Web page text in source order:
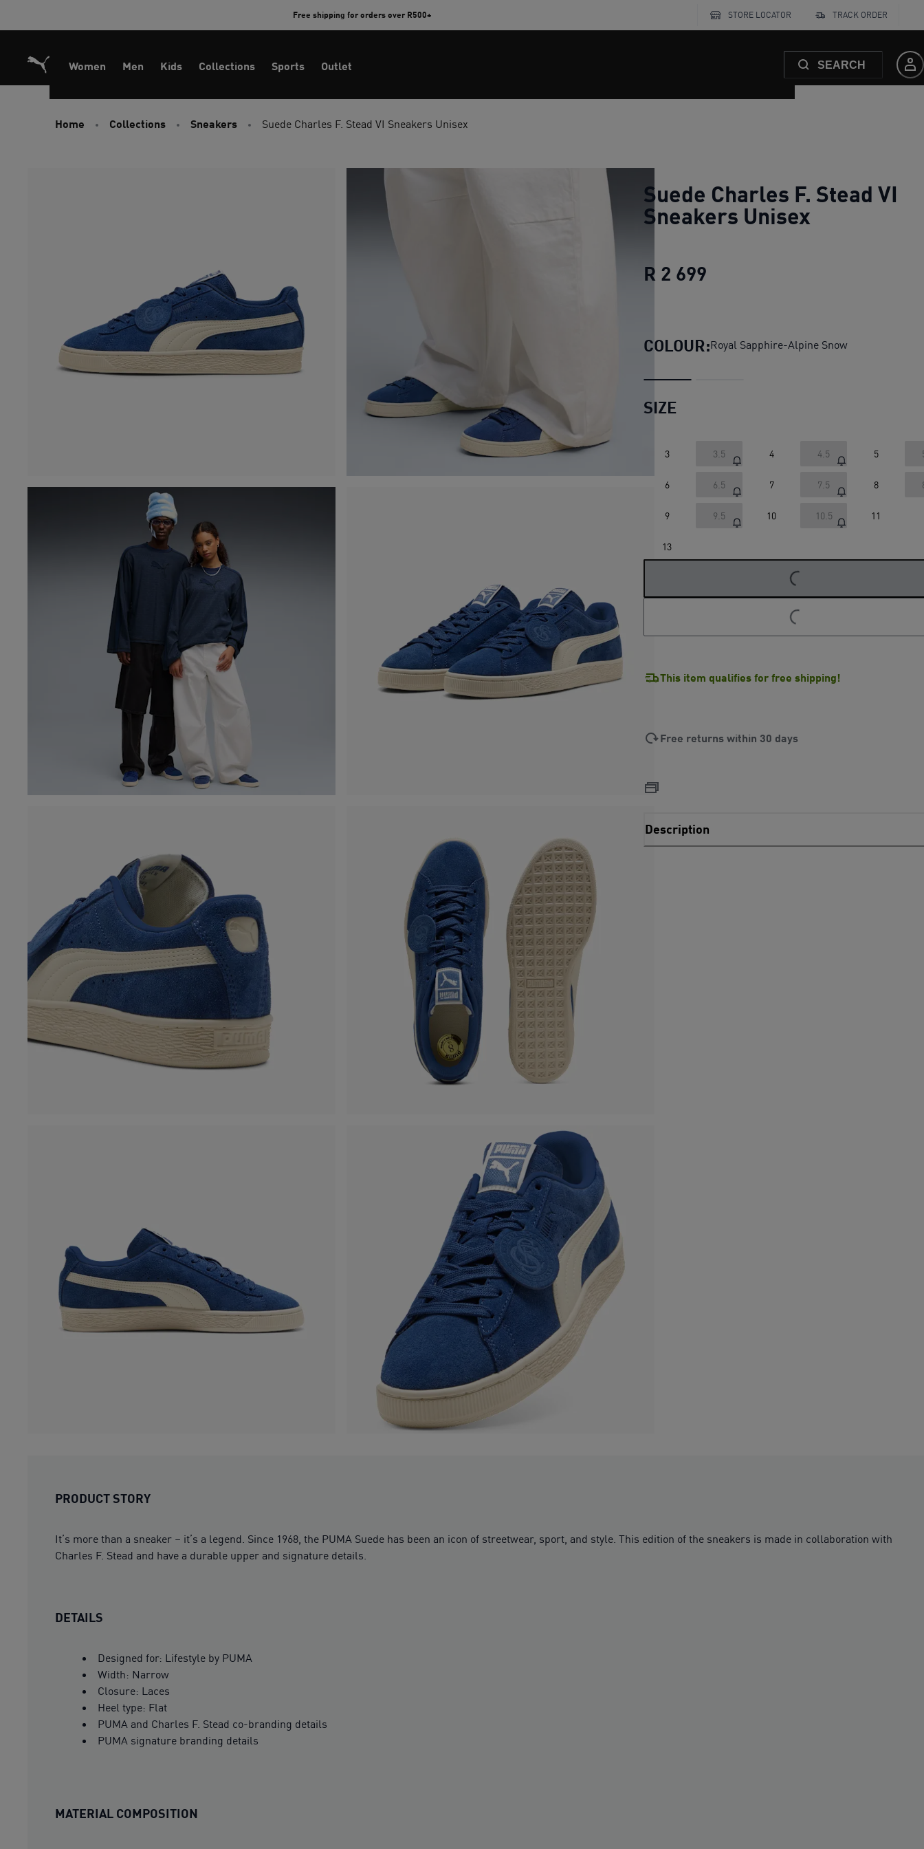
Free shipping for orders over R500+ STORE LOCATOR TRACK ORDER
Women Men Kids Collections Sports Outlet SEARCH
Home Collections Sneakers Suede Charles F. Stead VI Sneakers Unisex
Suede Charles F. Stead VI
Sneakers Unisex
R 2 699
COLOUR:Royal Sapphire-Alpine Snow
SIZE
3 3.5 4 4.5 5
6 6.5 7 7.5 8
9 9.5 10 10.5 11
13 LOADING...
LOADING...
This item qualifies for free shipping!
Free returns within 30 days
Description
PRODUCT STORY
It’s more than a sneaker – it’s a legend. Since 1968, the PUMA Suede has been an icon of streetwear, sport, and style. This edition of the sneakers is made in collaboration with
Charles F. Stead and have a durable upper and signature details.
DETAILS
Designed for: Lifestyle by PUMA
Width: Narrow
Closure: Laces
Heel type: Flat
PUMA and Charles F. Stead co-branding details
PUMA signature branding details
MATERIAL COMPOSITION